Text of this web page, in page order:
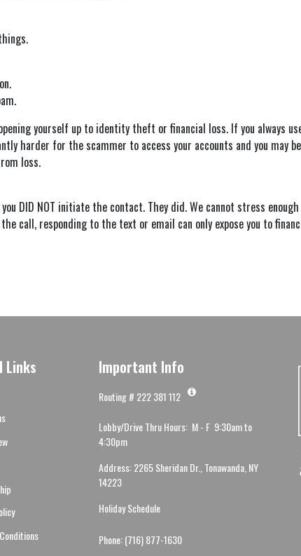
yourself up to identity theft or financial loss. If you always
harder for the scammer to access your accounts and you may
loss.
DID NOT initiate the contact. They did. We cannot stress
call, responding to the text or email can only expose you to
Links Important Info
Routing # 222 381 112
Lobby/Drive Thru Hours: M - F 9:30am to
4:30pm
Address: 2265 Sheridan Dr., Tonawanda, NY
14223
Holiday Schedule
Phone: (716) 877-1630